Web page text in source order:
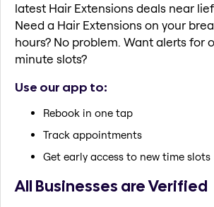
latest Hair Extensions deals near
Need a Hair Extensions on your
hours? No problem. Want alerts for
minute slots?
Use our app to:
Rebook in one tap
Track appointments
Get early access to new time slots
All Businesses are Verified